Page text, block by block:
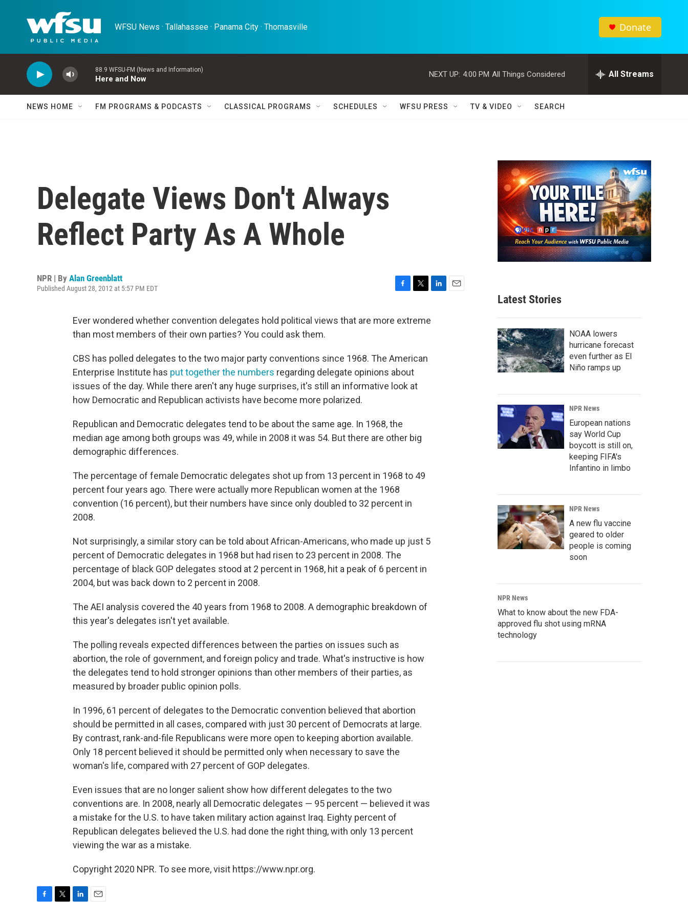
WFSU News · Tallahassee · Panama City · Thomasville Donate
88.9 WFSU-FM (News and Information)
Here and Now
NEXT UP: 4:00 PM All Things Considered All Streams
NEWS HOME FM PROGRAMS & PODCASTS CLASSICAL PROGRAMS SCHEDULES WFSU PRESS TV & VIDEO SEARCH
Delegate Views Don't Always
Reflect Party As A Whole
NPR | By Alan Greenblatt
Published August 28, 2012 at 5:57 PM EDT
c
e
o
k
i
t
r
Ever wondered whether convention delegates hold political views that are more extreme
than most members of their own parties? You could ask them.
CBS has polled delegates to the two major party conventions since 1968. The American
Enterprise Institute has put together the numbers regarding delegate opinions about
issues of the day. While there aren't any huge surprises, it's still an informative look at
how Democratic and Republican activists have become more polarized.
Republican and Democratic delegates tend to be about the same age. In 1968, the
median age among both groups was 49, while in 2008 it was 54. But there are other big
demographic differences.
The percentage of female Democratic delegates shot up from 13 percent in 1968 to 49
percent four years ago. There were actually more Republican women at the 1968
convention (16 percent), but their numbers have since only doubled to 32 percent in
2008.
Not surprisingly, a similar story can be told about African-Americans, who made up just 5
percent of Democratic delegates in 1968 but had risen to 23 percent in 2008. The
percentage of black GOP delegates stood at 2 percent in 1968, hit a peak of 6 percent in
2004, but was back down to 2 percent in 2008.
The AEI analysis covered the 40 years from 1968 to 2008. A demographic breakdown of
this year's delegates isn't yet available.
The polling reveals expected differences between the parties on issues such as
abortion, the role of government, and foreign policy and trade. What's instructive is how
the delegates tend to hold stronger opinions than other members of their parties, as
measured by broader public opinion polls.
In 1996, 61 percent of delegates to the Democratic convention believed that abortion
should be permitted in all cases, compared with just 30 percent of Democrats at large.
By contrast, rank-and-file Republicans were more open to keeping abortion available.
Only 18 percent believed it should be permitted only when necessary to save the
woman's life, compared with 27 percent of GOP delegates.
Even issues that are no longer salient show how different delegates to the two
conventions are. In 2008, nearly all Democratic delegates — 95 percent — believed it was
a mistake for the U.S. to have taken military action against Iraq. Eighty percent of
Republican delegates believed the U.S. had done the right thing, with only 13 percent
viewing the war as a mistake.
Copyright 2020 NPR. To see more, visit https://www.npr.org.
Latest Stories
NOAA lowers
hurricane forecast
even further as El
Niño ramps up
NPR News
European nations
say World Cup
boycott is still on,
keeping FIFA's
Infantino in limbo
NPR News
A new flu vaccine
geared to older
people is coming
soon
NPR News
What to know about the new FDA-
approved flu shot using mRNA
technology